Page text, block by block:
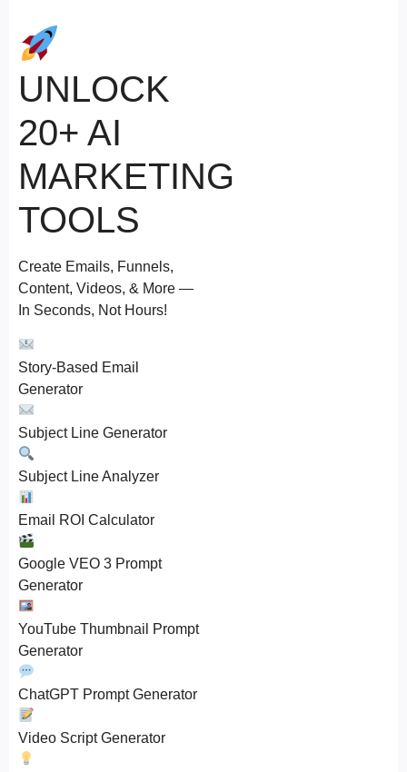
UNLOCK
20+ AI
MARKETING
TOOLS
Create Emails, Funnels,
Content, Videos, & More —
In Seconds, Not Hours!
Story-Based Email
Generator
Subject Line Generator
Subject Line Analyzer
Email ROI Calculator
Google VEO 3 Prompt
Generator
YouTube Thumbnail Prompt
Generator
ChatGPT Prompt Generator
Video Script Generator